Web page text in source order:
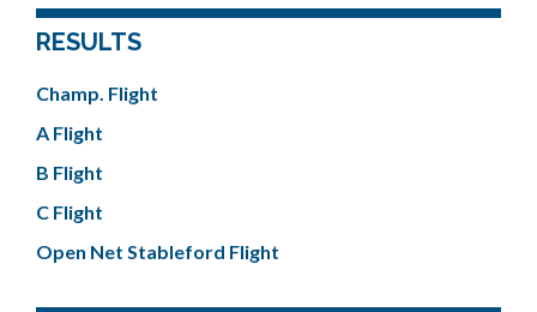
RESULTS
Champ. Flight
A Flight
B Flight
C Flight
Open Net Stableford Flight